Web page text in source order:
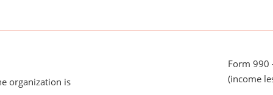
organization is
Form 990
(income